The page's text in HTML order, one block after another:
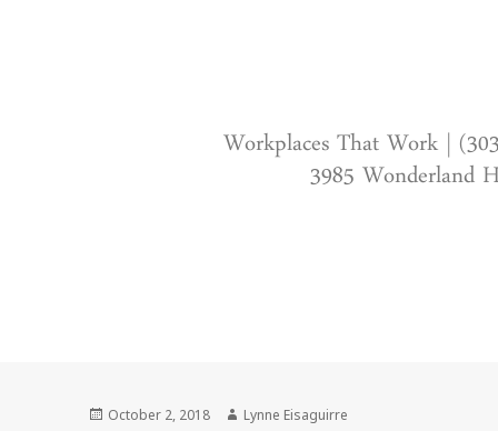
Workplaces That Work |
3985 Wonderland
Posted
October 2, 2018 Author
Lynne Eisaguirre